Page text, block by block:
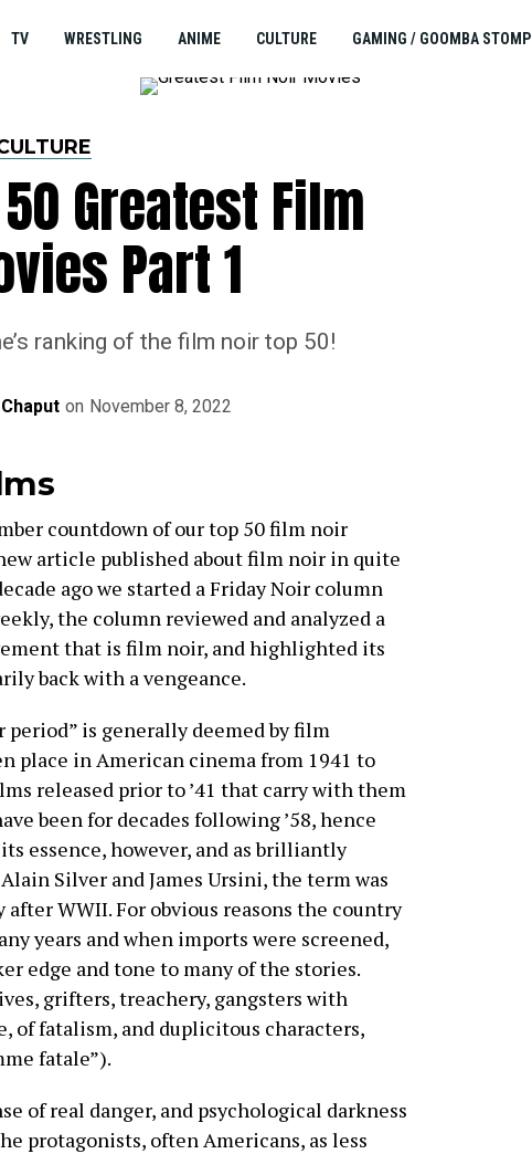
TV WRESTLING ANIME CULTURE GAMING / GOOMBA STOMP
Greatest Film
Part 1
ranking of the film noir top 50!
on November 8, 2022
countdown of our top 50 film noir
article published about film noir in quite
ago we started a Friday Noir column
the column reviewed and analyzed a
that is film noir, and highlighted its
back with a vengeance.
is generally deemed by film
place in American cinema from 1941 to
released prior to ’41 that carry with them
been for decades following ’58, hence
essence, however, and as brilliantly
Silver and James Ursini, the term was
WWII. For obvious reasons the country
years and when imports were screened,
edge and tone to many of the stories.
grifters, treachery, gangsters with
of fatalism, and duplicitous characters,
fatale”).
of real danger, and psychological darkness
protagonists, often Americans, as less